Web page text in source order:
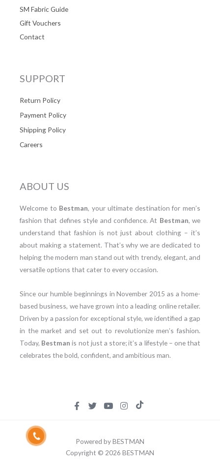
SM Fabric Guide
Gift Vouchers
Contact
SUPPORT
Return Policy
Payment Policy
Shipping Policy
Careers
ABOUT US
Welcome to Bestman, your ultimate destination for men’s
fashion that defines style and confidence. At Bestman, we
understand that fashion is not just about clothing – it’s
about making a statement. That’s why we are dedicated to
helping the modern man stand out with trendy, elegant, and
versatile options that cater to every occasion.
Since our humble beginnings in November 2015 as a home-
based business, we have grown into a leading online retailer.
Driven by a passion for exceptional style, we identified a gap
in the market and set out to revolutionize men’s fashion.
Today, Bestman is not just a store; it’s a lifestyle – one that
celebrates the bold, confident, and ambitious man.
Powered by BESTMAN
Copyright © 2026 BESTMAN